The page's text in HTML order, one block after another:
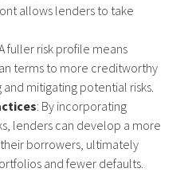
allows lenders to take
fuller risk profile means
terms to more creditworthy
mitigating potential risks.
: By incorporating
lenders can develop a more
borrowers, ultimately
and fewer defaults.